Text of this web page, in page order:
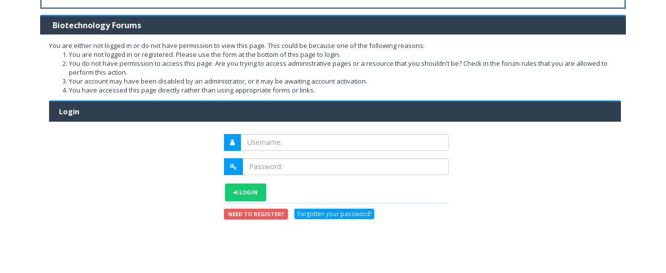
Biotechnology Forums
You are either not logged in or do not have permission to view this page. This could be because one of the following reasons:
You are not logged in or registered. Please use the form at the bottom of this page to login.
You do not have permission to access this page. Are you trying to access administrative pages or a resource that you shouldn't be? Check in the forum rules that you are allowed to
perform this action.
Your account may have been disabled by an administrator, or it may be awaiting account activation.
You have accessed this page directly rather than using appropriate forms or links.
Login
LOGIN
NEED TO REGISTER? Forgotten your password?